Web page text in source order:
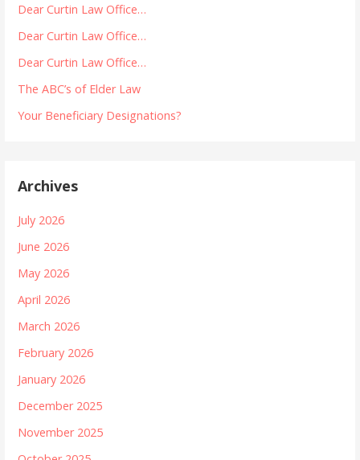
Dear Curtin Law Office…
Dear Curtin Law Office…
Dear Curtin Law Office…
The ABC’s of Elder Law
Your Beneficiary Designations?
Archives
July 2026
June 2026
May 2026
April 2026
March 2026
February 2026
January 2026
December 2025
November 2025